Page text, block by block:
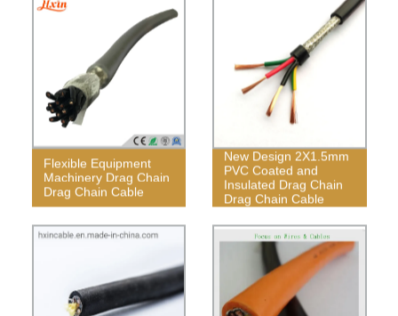
Flexible Equipment
Machinery Drag Chain
Drag Chain Cable
New Design 2X1.5mm
PVC Coated and
Insulated Drag Chain
Drag Chain Cable